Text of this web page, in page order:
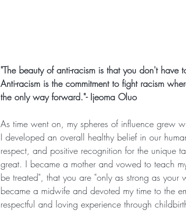
"The beauty of anti-racism is that you don't
Anti-racism is the commitment to fight racism
the only way forward."- Ijeoma Oluo
As time went on, my spheres of influence grew
I developed an overall healthy belief in our
respect, and positive recognition for the unique
great. I became a mother and vowed to teach
be treated", that you are "only as strong as your
became a midwife and devoted my time to the
respectful and loving experience through